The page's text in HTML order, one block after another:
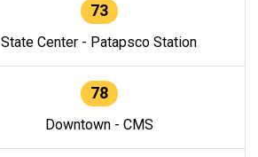
73
State Center - Patapsco Station
78
Downtown - CMS